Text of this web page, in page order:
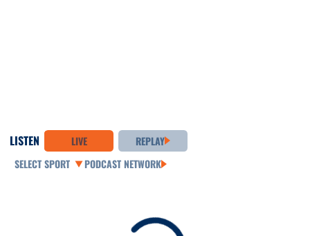
LISTEN LIVE REPLAY
Open Audio DropdownPODCAST NETWORK
Loading